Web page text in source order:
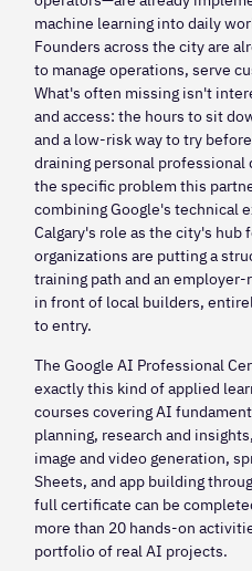
machine learning into daily
Founders across the city are
to manage operations, serve
What's often missing isn't
and access: the hours to sit
and a low-risk way to try
draining personal
the specific problem this
combining Google's technical
Calgary's role as the city's
organizations are putting a
training path and an
in front of local builders,
to entry.
The Google AI Professional
exactly this kind of applied
courses covering AI
planning, research and
image and video generation,
Sheets, and app building
full certificate can be
more than 20 hands-on
portfolio of real AI projects.